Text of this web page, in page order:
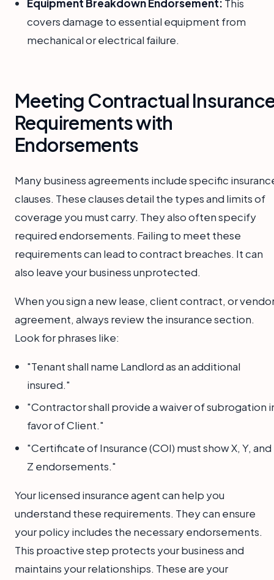
Equipment Breakdown Endorsement: This
covers damage to essential equipment from
mechanical or electrical failure.
Meeting Contractual
Requirements with
Endorsements
Many business agreements include specific
clauses. These clauses detail the types and limits of
coverage you must carry. They also often specify
required endorsements. Failing to meet these
requirements can lead to contract breaches. It can
also leave your business unprotected.
When you sign a new lease, client contract, or
agreement, always review the insurance section.
Look for phrases like:
"Tenant shall name Landlord as an additional
insured."
"Contractor shall provide a waiver of subrogation
favor of Client."
"Certificate of Insurance (COI) must show X, Y, and
Z endorsements."
Your licensed insurance agent can help you
understand these requirements. They can ensure
your policy includes the necessary endorsements.
This proactive step protects your business and
maintains your relationships. These are your